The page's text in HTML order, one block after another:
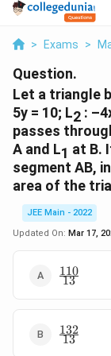
> Exams >
Question.
Let a triangle
5y = 10; L2 :
passes
A and L1 at B.
segment AB,
area of the
JEE Main - 2022
Updated On: Mar 17,
\
c
{
13
110
\
13
132